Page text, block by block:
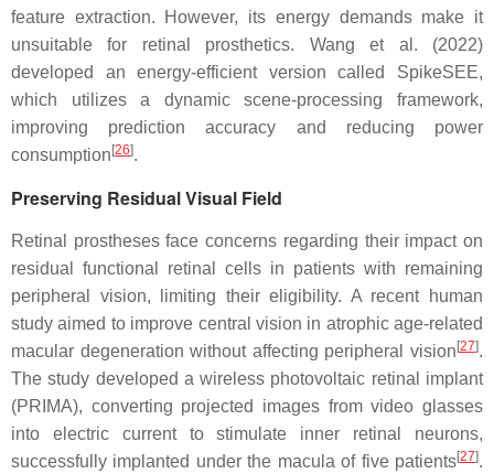
feature extraction. However, its energy demands make it
unsuitable for retinal prosthetics. Wang et al. (2022)
developed an energy-efficient version called SpikeSEE,
which utilizes a dynamic scene-processing framework,
improving prediction accuracy and reducing power
consumption [26].
Preserving Residual Visual Field
Retinal prostheses face concerns regarding their impact on
residual functional retinal cells in patients with remaining
peripheral vision, limiting their eligibility. A recent human
study aimed to improve central vision in atrophic age-related
macular degeneration without affecting peripheral vision [27].
The study developed a wireless photovoltaic retinal implant
(PRIMA), converting projected images from video glasses
into electric current to stimulate inner retinal neurons,
successfully implanted under the macula of five patients[27].